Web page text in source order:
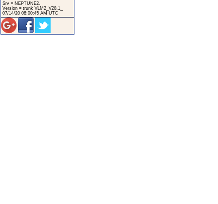
Srv = NEPTUNE2.
Version = trunk VLM2_V28.1_
07/14/20 08:00:45 AM UTC